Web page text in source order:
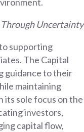
Uncertainty
supporting
The Capital
guidance to their
maintaining
its sole focus on the
investors,
capital flow,